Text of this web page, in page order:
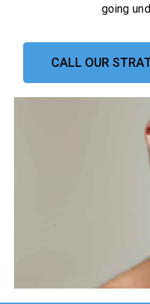
going
CALL OUR